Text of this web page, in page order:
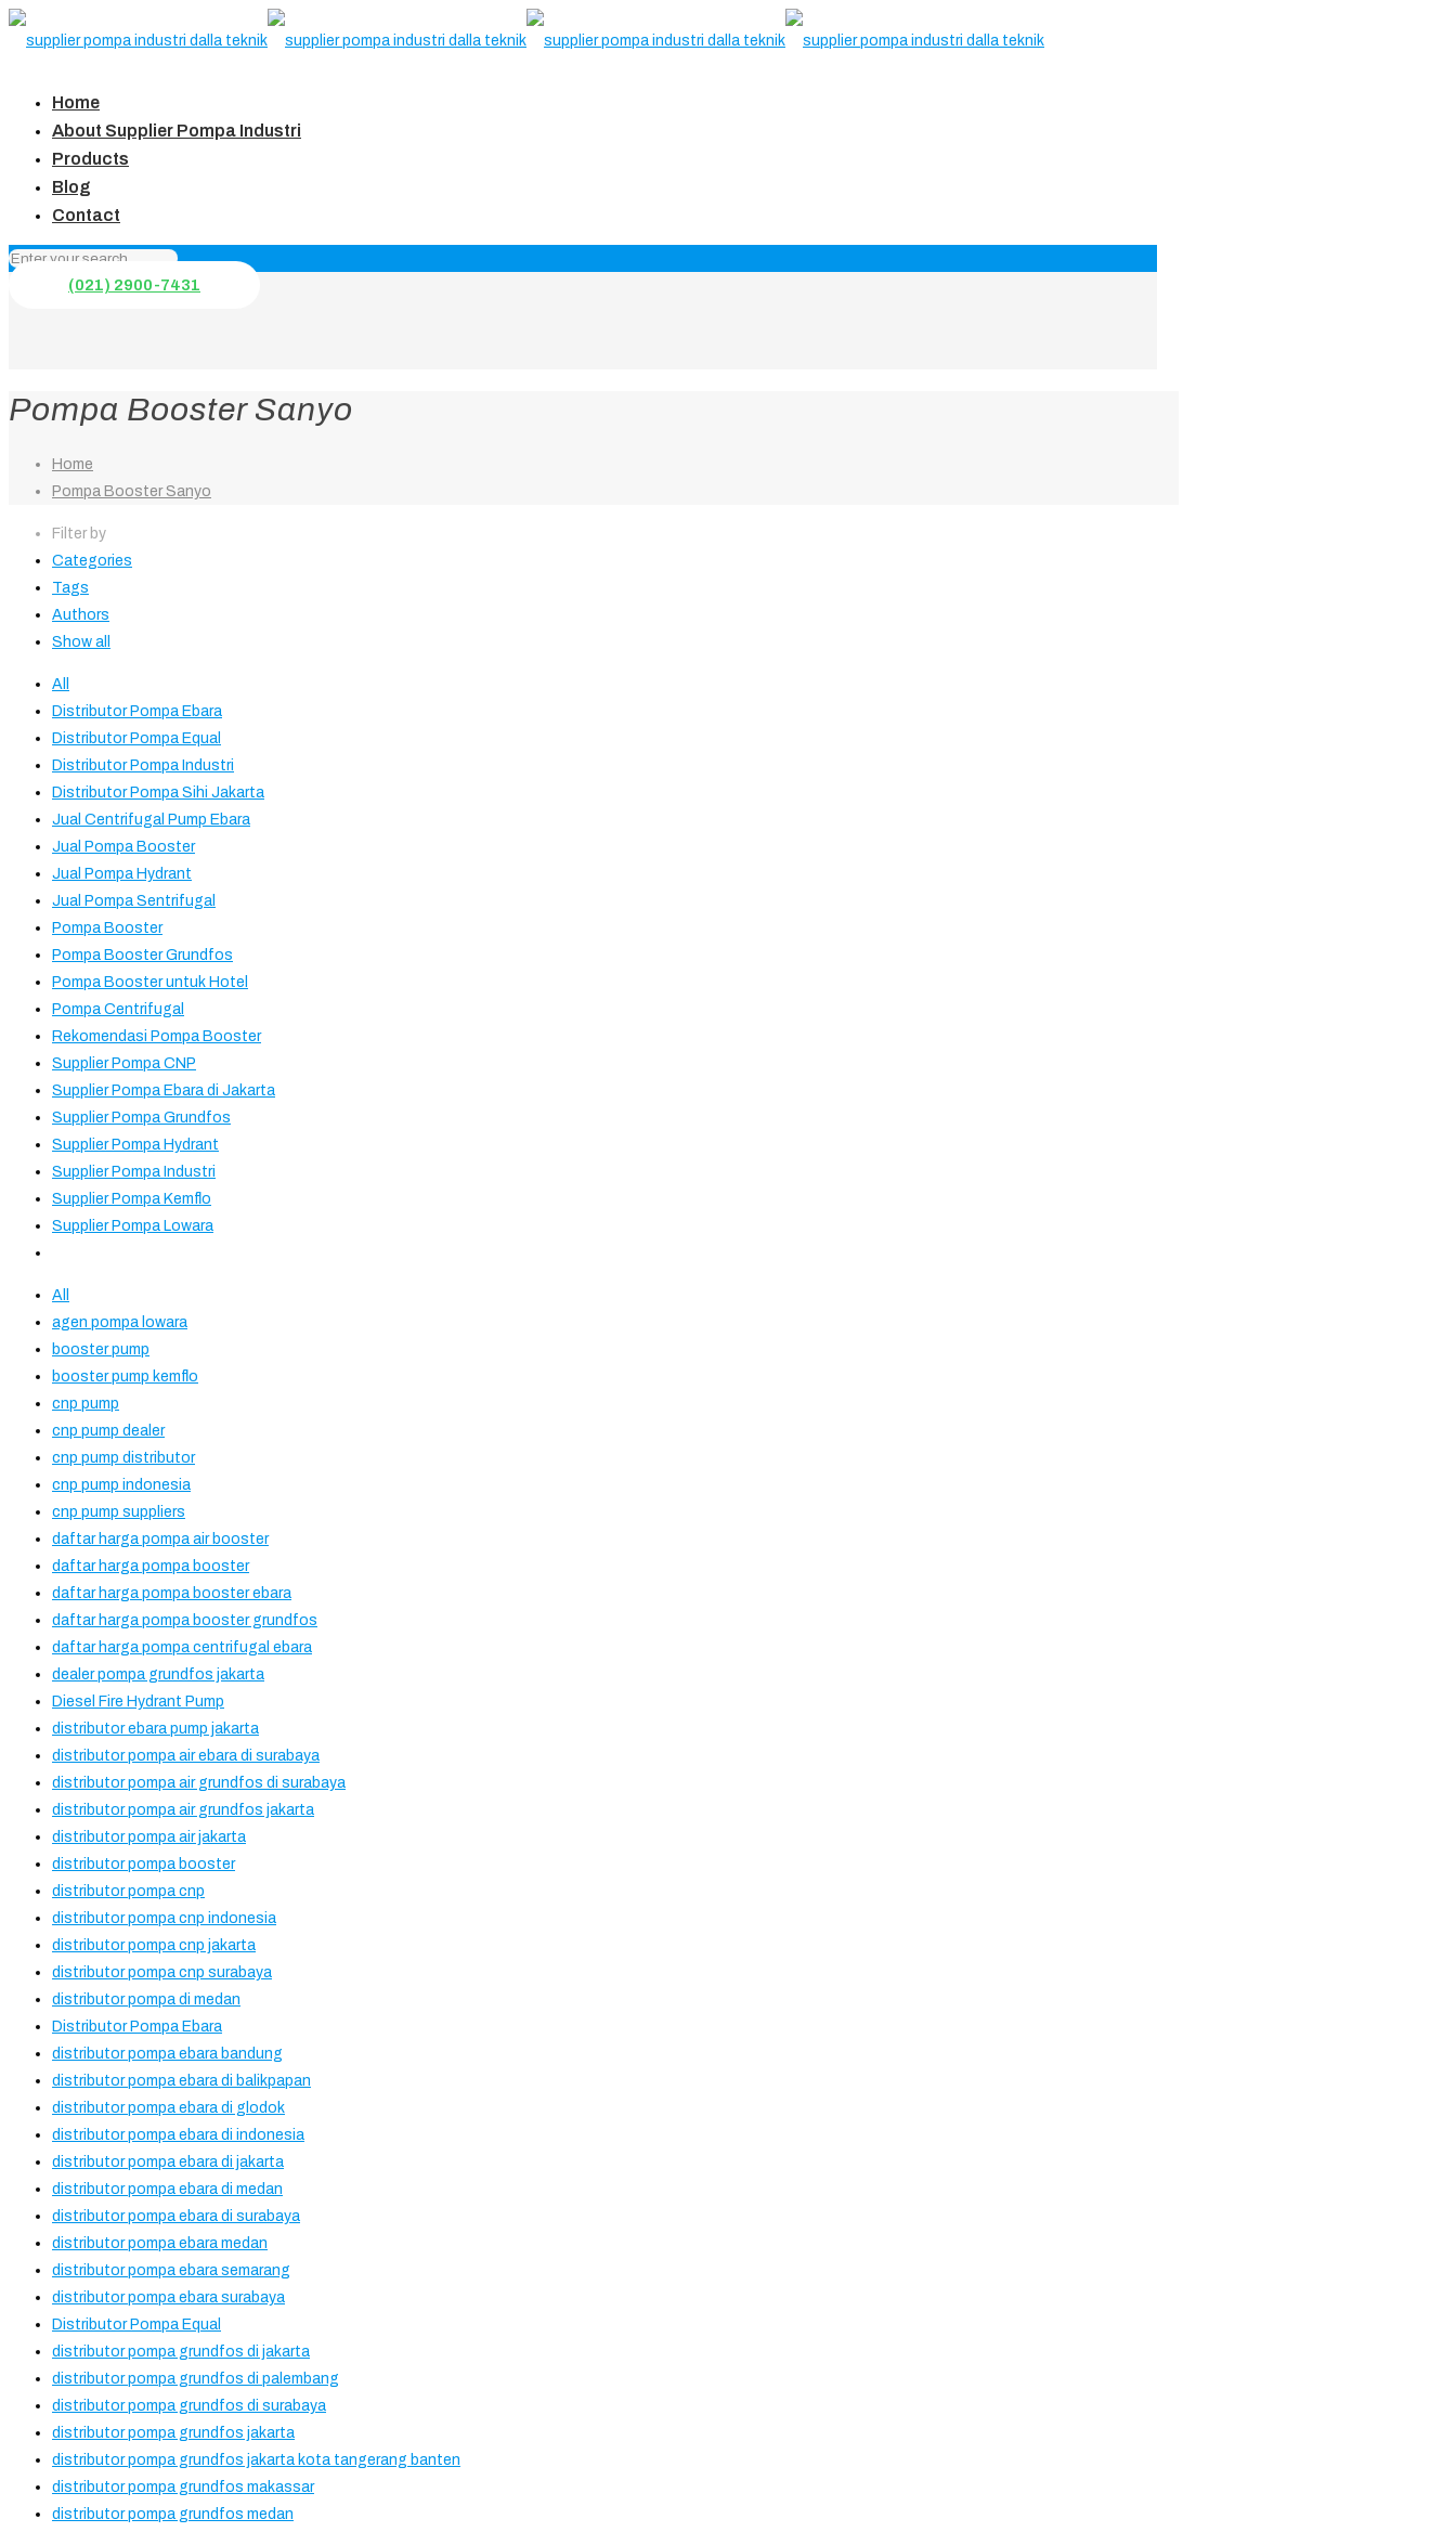
Home
About Supplier Pompa Industri
Products
Blog
Contact
(021) 2900-7431
Pompa Booster Sanyo
Home
Pompa Booster Sanyo
Filter by
Categories
Tags
Authors
Show all
All
Distributor Pompa Ebara
Distributor Pompa Equal
Distributor Pompa Industri
Distributor Pompa Sihi Jakarta
Jual Centrifugal Pump Ebara
Jual Pompa Booster
Jual Pompa Hydrant
Jual Pompa Sentrifugal
Pompa Booster
Pompa Booster Grundfos
Pompa Booster untuk Hotel
Pompa Centrifugal
Rekomendasi Pompa Booster
Supplier Pompa CNP
Supplier Pompa Ebara di Jakarta
Supplier Pompa Grundfos
Supplier Pompa Hydrant
Supplier Pompa Industri
Supplier Pompa Kemflo
Supplier Pompa Lowara
All
agen pompa lowara
booster pump
booster pump kemflo
cnp pump
cnp pump dealer
cnp pump distributor
cnp pump indonesia
cnp pump suppliers
daftar harga pompa air booster
daftar harga pompa booster
daftar harga pompa booster ebara
daftar harga pompa booster grundfos
daftar harga pompa centrifugal ebara
dealer pompa grundfos jakarta
Diesel Fire Hydrant Pump
distributor ebara pump jakarta
distributor pompa air ebara di surabaya
distributor pompa air grundfos di surabaya
distributor pompa air grundfos jakarta
distributor pompa air jakarta
distributor pompa booster
distributor pompa cnp
distributor pompa cnp indonesia
distributor pompa cnp jakarta
distributor pompa cnp surabaya
distributor pompa di medan
Distributor Pompa Ebara
distributor pompa ebara bandung
distributor pompa ebara di balikpapan
distributor pompa ebara di glodok
distributor pompa ebara di indonesia
distributor pompa ebara di jakarta
distributor pompa ebara di medan
distributor pompa ebara di surabaya
distributor pompa ebara medan
distributor pompa ebara semarang
distributor pompa ebara surabaya
Distributor Pompa Equal
distributor pompa grundfos di jakarta
distributor pompa grundfos di palembang
distributor pompa grundfos di surabaya
distributor pompa grundfos jakarta
distributor pompa grundfos jakarta kota tangerang banten
distributor pompa grundfos makassar
distributor pompa grundfos medan